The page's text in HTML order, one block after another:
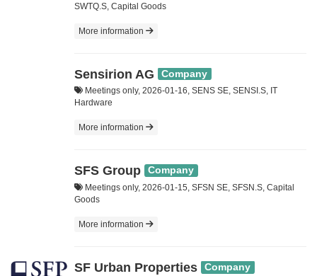
SWTQ.S, Capital Goods
More information
Sensirion AG Company
Meetings only, 2026-01-16, SENS SE, SENSI.S, IT
Hardware
More information
SFS Group Company
Meetings only, 2026-01-15, SFSN SE, SFSN.S, Capital
Goods
More information
SF Urban Properties Company